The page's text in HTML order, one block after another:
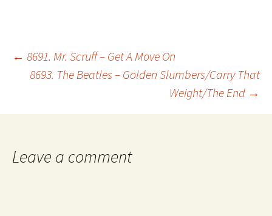
Post
← 8691. Mr. Scruff – Get A Move On
8693. The Beatles – Golden Slumbers/Carry That
Weight/The End →
Leave a comment